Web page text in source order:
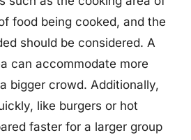
food being cooked, and the
should be considered. A
can accommodate more
bigger crowd. Additionally,
like burgers or hot
faster for a larger group